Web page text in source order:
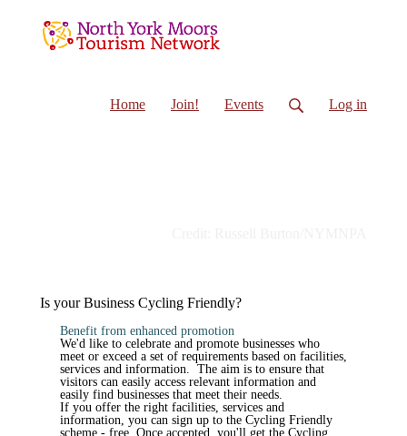
Home Join! Events Log in
Is your Business Cycling Friendly?
Benefit from enhanced promotion
We'd like to celebrate and promote businesses who
meet or exceed a set of requirements based on facilities,
services and information. The aim is to ensure that
visitors can easily access relevant information and
easily find businesses that meet their needs.
If you offer the right facilities, services and
information, you can sign up to the Cycling Friendly
scheme - free. Once accepted, you'll get the Cycling